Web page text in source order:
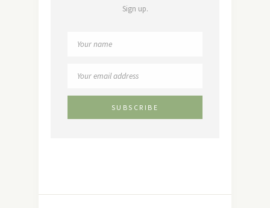
Sign up.